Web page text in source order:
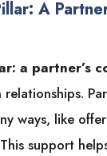
A
a partner’s
ways, like
support